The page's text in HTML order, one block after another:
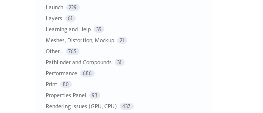
Launch 229
Layers 61
Learning and Help 35
Meshes, Distortion, Mockup 21
Other... 765
Pathfinder and Compounds 31
Performance 686
Print 80
Properties Panel 93
Rendering Issues (GPU, CPU) 437